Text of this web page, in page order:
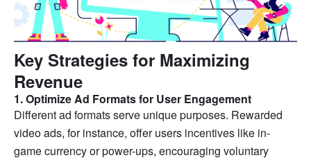
Key Strategies for Maximizing
Revenue
1. Optimize Ad Formats for User Engagement
Different ad formats serve unique purposes. Rewarded
video ads, for instance, offer users incentives like in-
game currency or power-ups, encouraging voluntary